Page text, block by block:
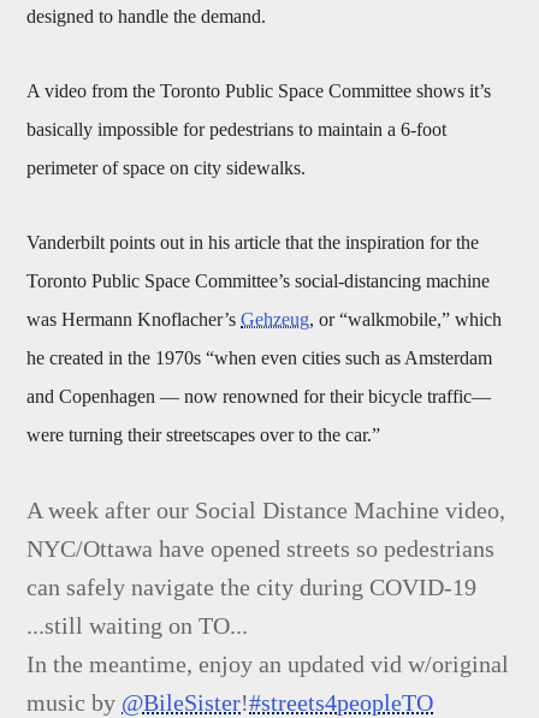
designed to handle the demand.
A video from the Toronto Public Space Committee shows it’s
basically impossible for pedestrians to maintain a 6-foot
perimeter of space on city sidewalks.
Vanderbilt points out in his article that the inspiration for the
Toronto Public Space Committee’s social-distancing machine
was Hermann Knoflacher’sGehzeug, or “walkmobile,” which
he created in the 1970s “when even cities such as Amsterdam
and Copenhagen — now renowned for their bicycle traffic—
were turning their streetscapes over to the car.”
A week after our Social Distance Machine video,
NYC/Ottawa have opened streets so pedestrians
can safely navigate the city during COVID-19
...still waiting on TO...
In the meantime, enjoy an updated vid w/original
music by @BileSister!#streets4peopleTO